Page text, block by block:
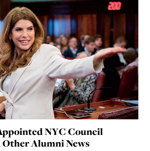
NYC Council
Other Alumni News